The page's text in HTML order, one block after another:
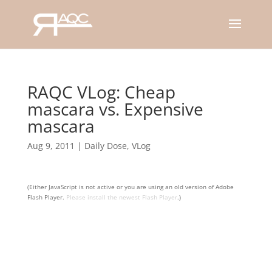
RAQC VLog: Cheap
mascara vs. Expensive
mascara
Aug 9, 2011 | Daily Dose, VLog
(Either JavaScript is not active or you are using an old version of Adobe
Flash Player. Please install the newest Flash Player.)